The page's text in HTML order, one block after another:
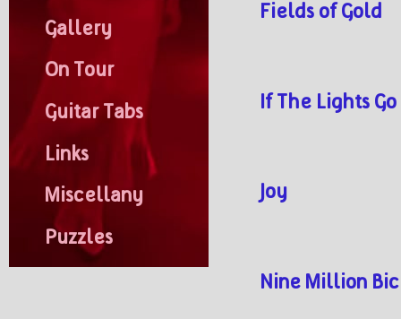
Gallery
On Tour
Guitar Tabs
Links
Miscellany
Puzzles
Fields of Gold
If The Lights
Joy
Nine Million